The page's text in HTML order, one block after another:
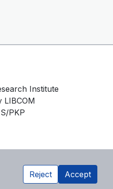
Institute
LIBCOM
PKP
Reject Accept